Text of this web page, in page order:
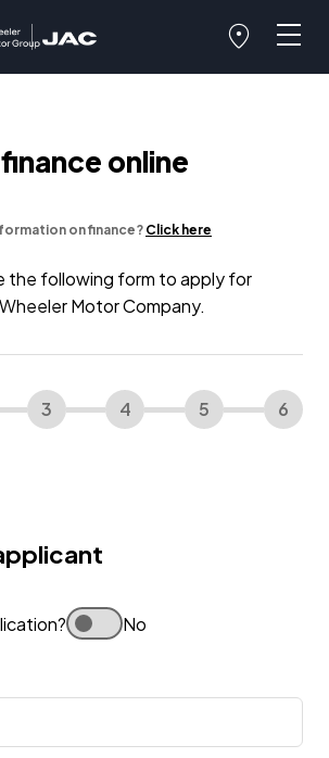
online
on finance? Click here
the following form to apply for
Motor Company.
3 4 5 6
No